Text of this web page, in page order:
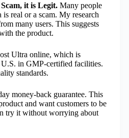
it is Legit. Many people
real or a scam. My research
many users. This suggests
the product.
Ultra online, which is
U.S. in GMP-certified facilities.
standards.
money-back guarantee. This
and want customers to be
try it without worrying about